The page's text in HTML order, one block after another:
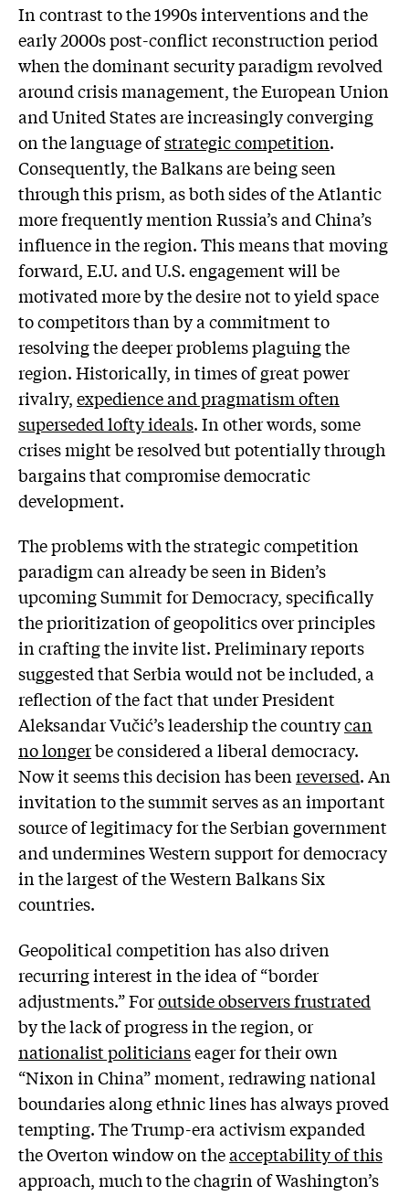
In contrast to the 1990s interventions and the
early 2000s post-conflict reconstruction period
when the dominant security paradigm revolved
around crisis management, the European Union
and United States are increasingly converging
on the language ofstrategic competition.
Consequently, the Balkans are being seen
through this prism, as both sides of the Atlantic
more frequently mention Russia’s and China’s
influence in the region. This means that moving
forward, E.U. and U.S. engagement will be
motivated more by the desire not to yield space
to competitors than by a commitment to
resolving the deeper problems plaguing the
region. Historically, in times of great power
rivalry,expedience and pragmatism often
superseded lofty ideals. In other words, some
crises might be resolved but potentially through
bargains that compromise democratic
development.
The problems with the strategic competition
paradigm can already be seen in Biden’s
upcoming Summit for Democracy, specifically
the prioritization of geopolitics over principles
in crafting the invite list. Preliminary reports
suggested that Serbia would not be included, a
reflection of the fact that under President
Aleksandar Vučić’s leadership the countrycan
no longerbe considered a liberal democracy.
Now it seems this decision has beenreversed. An
invitation to the summit serves as an important
source of legitimacy for the Serbian government
and undermines Western support for democracy
in the largest of the Western Balkans Six
countries.
Geopolitical competition has also driven
recurring interest in the idea of “border
adjustments.” Foroutside observers frustrated
by the lack of progress in the region, or
nationalist politicianseager for their own
“Nixon in China” moment, redrawing national
boundaries along ethnic lines has always proved
tempting. The Trump-era activism expanded
the Overton window on theacceptability of this
approach, much to the chagrin of Washington’s